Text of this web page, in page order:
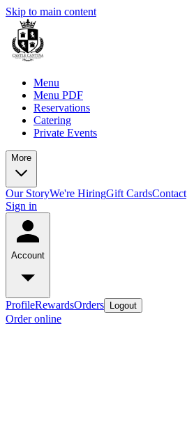
Skip to main content
Menu
Menu PDF
Reservations
Catering
Private Events
More
Our StoryWe're HiringGift CardsContact
Sign in
Account
ProfileRewardsOrders Logout
Order online